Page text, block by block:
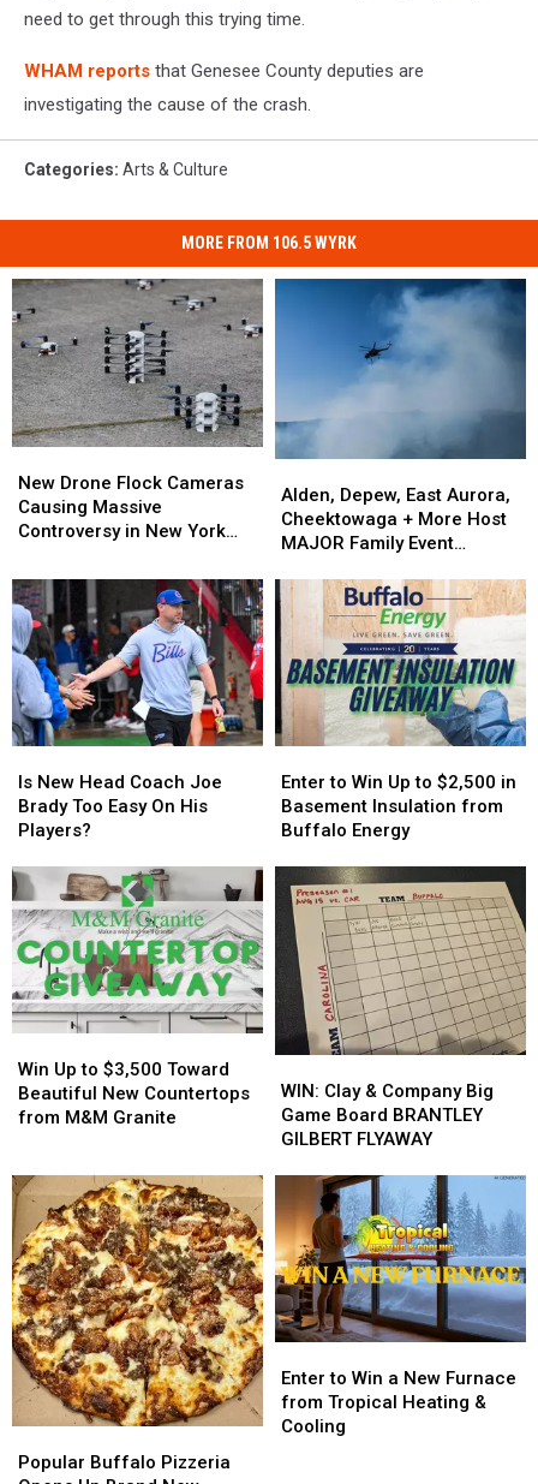
need to get through this trying time.
WHAM reports that Genesee County deputies are
investigating the cause of the crash.
Categories: Arts & Culture
MORE FROM 106.5 WYRK
Drone
Flock
Cameras
Massive
Controversy
in
New
York
State
New Drone Flock Cameras
Causing Massive
Controversy in New York
Drone
Flock
Cameras
Massive
Controversy
in
New
York
State
Depew,
East
Aurora,
+
More
Host
MAJOR
Family
Event
Tonight
Alden, Depew, East Aurora,
Cheektowaga + More Host
MAJOR Family Event
Depew,
East
Aurora,
+
More
Host
MAJOR
Family
Event
Tonight
New
Head
Coach
Brady
Too
Easy
On
His
Players?
Is New Head Coach Joe
Brady Too Easy On His
Players?
New
Head
Coach
Brady
Too
Easy
On
His
Players?
to
Win
Up
$2,500
Basement
Insulation
from
Buffalo
Energy
Enter to Win Up to $2,500 in
Basement Insulation from
Buffalo Energy
to
Win
Up
$2,500
Basement
Insulation
from
Buffalo
Energy
Up
to
$3,500
New
Countertops
from
M&M
Granite
Win Up to $3,500 Toward
Beautiful New Countertops
from M&M Granite
Up
to
$3,500
New
Countertops
from
M&M
Granite
Clay
&
Company
Game
Board
BRANTLEY
GILBERT
FLYAWAY
WIN: Clay & Company Big
Game Board BRANTLEY
GILBERT FLYAWAY
Clay
&
Company
Game
Board
BRANTLEY
GILBERT
FLYAWAY
Buffalo
Popular Buffalo Pizzeria
Buffalo
to
Win
a
Enter to Win a New Furnace
from Tropical Heating &
Cooling
to
Win
a